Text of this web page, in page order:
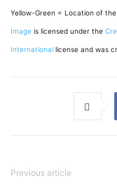
Yellow-Green = Location of
Image is licensed under the
International license and was
Previous article